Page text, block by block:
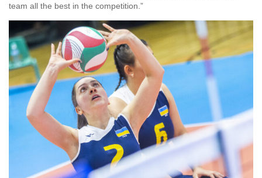
team all the best in the competition.”